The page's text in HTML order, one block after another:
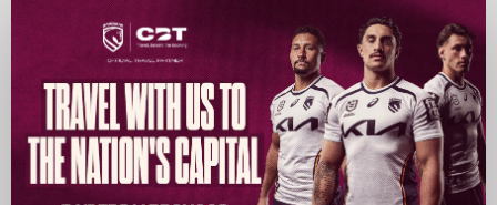
Broncos
Trip
Canberra
2026